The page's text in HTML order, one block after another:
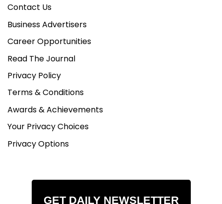
Contact Us
Business Advertisers
Career Opportunities
Read The Journal
Privacy Policy
Terms & Conditions
Awards & Achievements
Your Privacy Choices
Privacy Options
GET DAILY NEWSLETTER